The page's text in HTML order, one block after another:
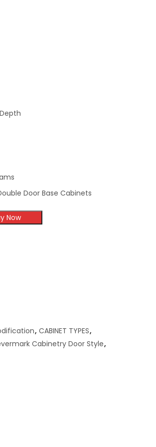
Door Base Cabinets
Now
, CABINET TYPES,
Cabinetry Door Style,